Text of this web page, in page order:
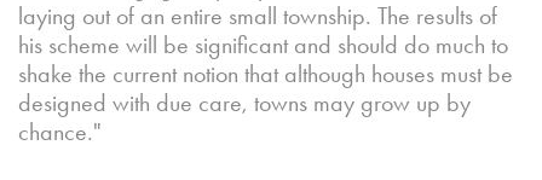
laying out of an entire small township. The results of
his scheme will be significant and should do much to
shake the current notion that although houses must be
designed with due care, towns may grow up by
chance."